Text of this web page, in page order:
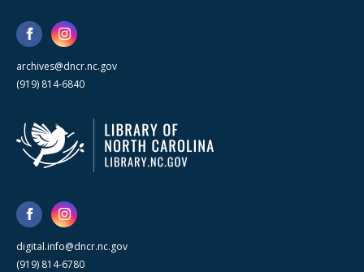
archives@dncr.nc.gov
(919) 814-6840
digital.info@dncr.nc.gov
(919) 814-6780